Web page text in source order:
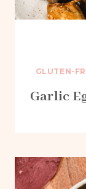
GLUTEN-
Garlic